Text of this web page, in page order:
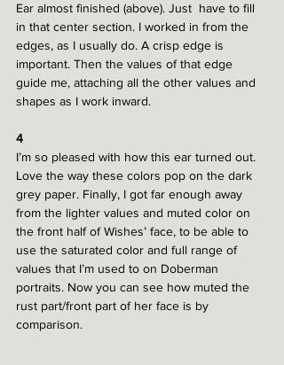
Ear almost finished (above). Just  have to fill
in that center section. I worked in from the
edges, as I usually do. A crisp edge is
important. Then the values of that edge
guide me, attaching all the other values and
shapes as I work inward.
4
I’m so pleased with how this ear turned out.
Love the way these colors pop on the dark
grey paper. Finally, I got far enough away
from the lighter values and muted color on
the front half of Wishes’ face, to be able to
use the saturated color and full range of
values that I’m used to on Doberman
portraits. Now you can see how muted the
rust part/front part of her face is by
comparison.